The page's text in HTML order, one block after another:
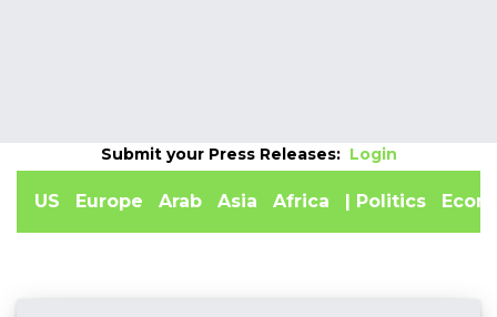
Submit your Press Releases: Login
US Europe Arab Asia Africa | Politics